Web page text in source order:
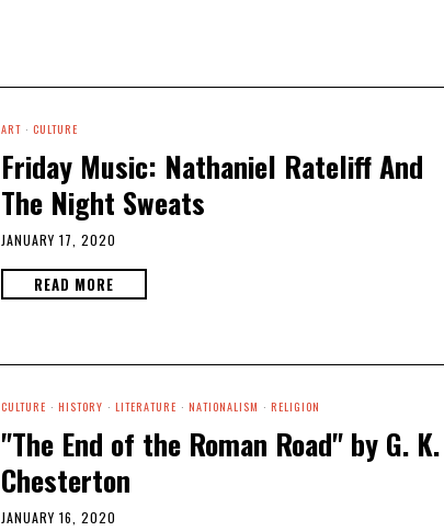
ART · CULTURE
Friday Music: Nathaniel Rateliff And
The Night Sweats
JANUARY 17, 2020
READ MORE
CULTURE · HISTORY · LITERATURE · NATIONALISM · RELIGION
"The End of the Roman Road" by G. K.
Chesterton
JANUARY 16, 2020